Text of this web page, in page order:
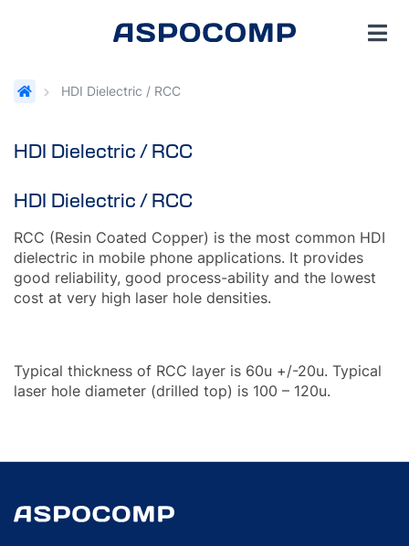
HDI Dielectric / RCC
HDI Dielectric / RCC
HDI Dielectric / RCC
RCC (Resin Coated Copper) is the most common HDI
dielectric in mobile phone applications. It provides
good reliability, good process-ability and the lowest
cost at very high laser hole densities.
Typical thickness of RCC layer is 60u +/-20u. Typical
laser hole diameter (drilled top) is 100 – 120u.